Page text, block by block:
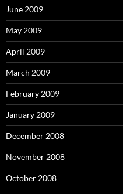
June 2009
May 2009
April 2009
March 2009
February 2009
January 2009
December 2008
November 2008
October 2008